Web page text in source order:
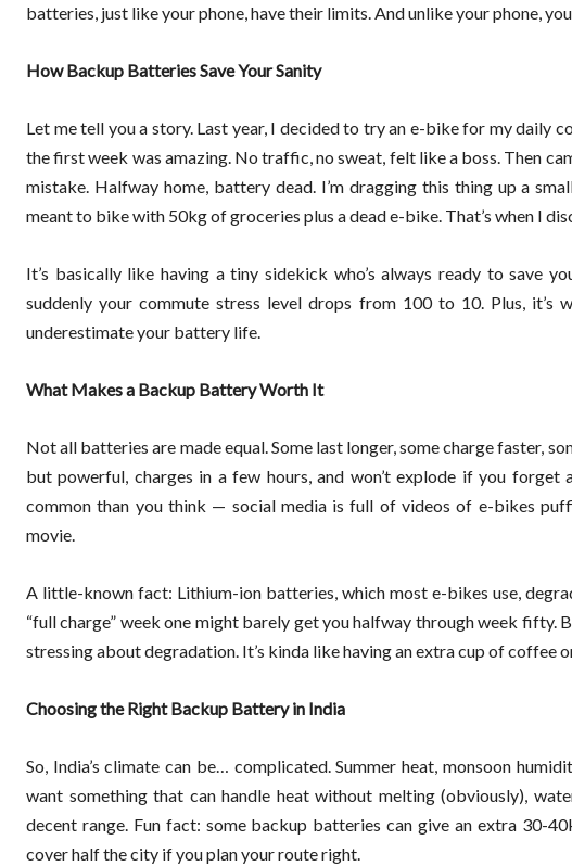
batteries, just like your phone, have their limits. And unlike your phone,
How Backup Batteries Save Your Sanity
Let me tell you a story. Last year, I decided to try an e-bike for my daily
the first week was amazing. No traffic, no sweat, felt like a boss. Then
mistake. Halfway home, battery dead. I’m dragging this thing up a
meant to bike with 50kg of groceries plus a dead e-bike. That’s when I
It’s basically like having a tiny sidekick who’s always ready to save
suddenly your commute stress level drops from 100 to 10. Plus, it’s
underestimate your battery life.
What Makes a Backup Battery Worth It
Not all batteries are made equal. Some last longer, some charge faster,
but powerful, charges in a few hours, and won’t explode if you
common than you think — social media is full of videos of e-bikes
movie.
A little-known fact: Lithium-ion batteries, which most e-bikes use,
“full charge” week one might barely get you halfway through week
stressing about degradation. It’s kinda like having an extra cup of
Choosing the Right Backup Battery in India
So, India’s climate can be… complicated. Summer heat, monsoon
want something that can handle heat without melting (obviously),
decent range. Fun fact: some backup batteries can give an extra 30-
cover half the city if you plan your route right.